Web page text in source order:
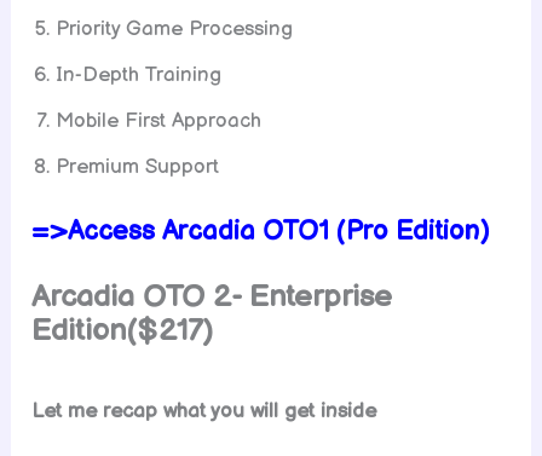
Priority Game Processing
In-Depth Training
Mobile First Approach
Premium Support
=>Access Arcadia OTO1 (Pro Edition)
Arcadia OTO 2- Enterprise
Edition($217)
Let me recap what you will get inside